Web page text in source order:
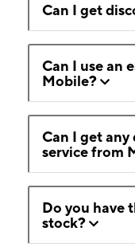
Can I get
Can I use an
Mobile?
Can I get
service from
Do you have
stock?